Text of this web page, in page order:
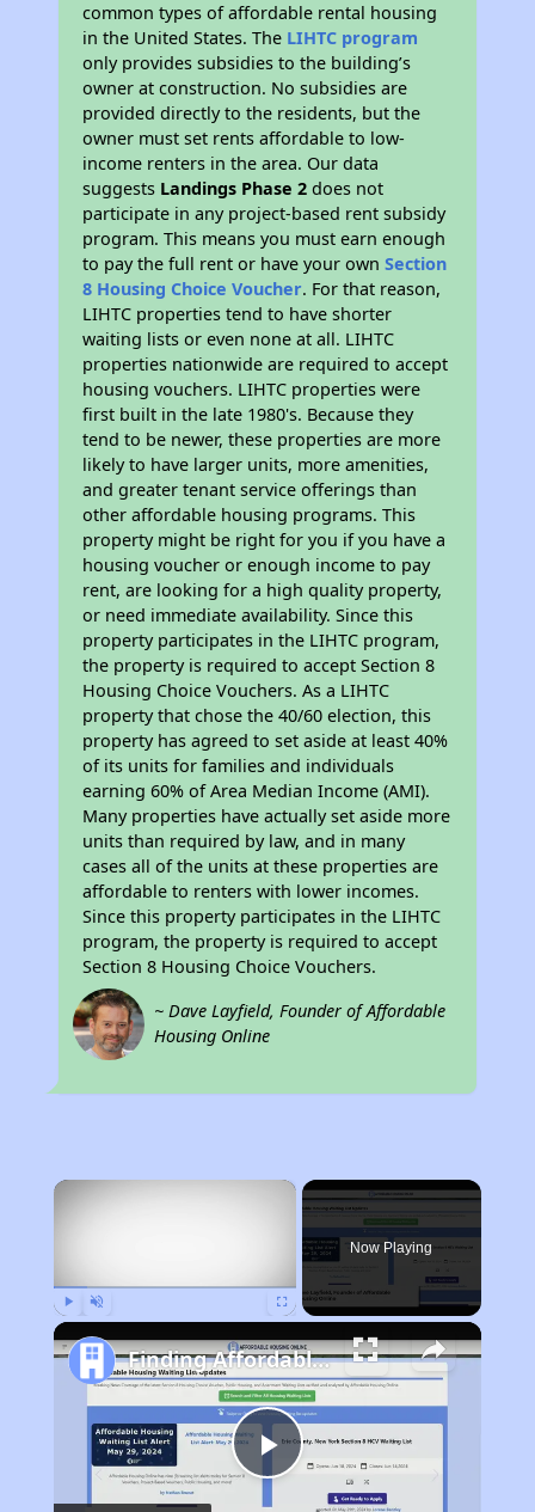
common types of affordable rental housing
in the United States. The LIHTC program
only provides subsidies to the building’s
owner at construction. No subsidies are
provided directly to the residents, but the
owner must set rents affordable to low-
income renters in the area. Our data
suggests Landings Phase 2 does not
participate in any project-based rent subsidy
program. This means you must earn enough
to pay the full rent or have your ownSection
8 Housing Choice Voucher. For that reason,
LIHTC properties tend to have shorter
waiting lists or even none at all. LIHTC
properties nationwide are required to accept
housing vouchers. LIHTC properties were
first built in the late 1980's. Because they
tend to be newer, these properties are more
likely to have larger units, more amenities,
and greater tenant service offerings than
other affordable housing programs. This
property might be right for you if you have a
housing voucher or enough income to pay
rent, are looking for a high quality property,
or need immediate availability. Since this
property participates in the LIHTC program,
the property is required to accept Section 8
Housing Choice Vouchers. As a LIHTC
property that chose the 40/60 election, this
property has agreed to set aside at least 40%
of its units for families and individuals
earning 60% of Area Median Income (AMI).
Many properties have actually set aside more
units than required by law, and in many
cases all of the units at these properties are
affordable to renters with lower incomes.
Since this property participates in the LIHTC
program, the property is required to accept
Section 8 Housing Choice Vouchers.
~ Dave Layfield, Founder of Affordable
Housing Online
×
Now Playing
Play
Finding Affordable Housing in California